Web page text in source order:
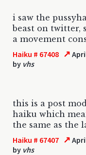
i saw the
beast on twitter,
a movement
Haiku # 67408 ↗
by vhs
this is a post
haiku which
the same as the
Haiku # 67407 ↗
by vhs